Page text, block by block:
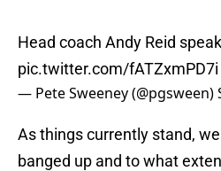
Head coach Andy Reid
pic.twitter.com/fATZxmPD7i
— Pete Sweeney (@pgsween)
As things currently stand,
banged up and to what